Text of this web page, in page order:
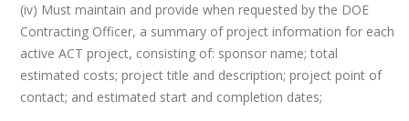
(iv) Must maintain and provide when requested by the DOE
Contracting Officer, a summary of project information for each
active ACT project, consisting of: sponsor name; total
estimated costs; project title and description; project point of
contact; and estimated start and completion dates;